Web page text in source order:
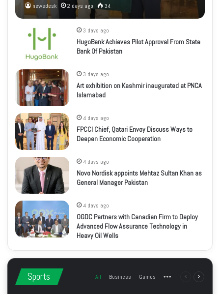
newsdesk 2 days ago 34
3 days ago
HugoBank Achieves Pilot Approval From State
Bank Of Pakistan
3 days ago
Art exhibition on Kashmir inaugurated at PNCA
Islamabad
4 days ago
FPCCI Chief, Qatari Envoy Discuss Ways to
Deepen Economic Cooperation
4 days ago
Novo Nordisk appoints Mehtaz Sultan Khan as
General Manager Pakistan
4 days ago
OGDC Partners with Canadian Firm to Deploy
Advanced Flow Assurance Technology in
Heavy Oil Wells
Sports All Business Games More Previous